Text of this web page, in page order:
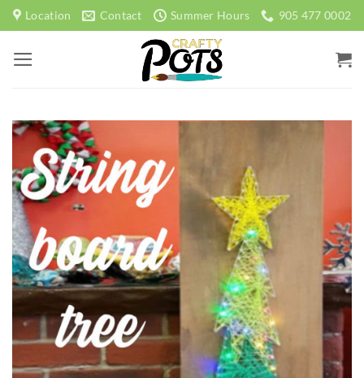
Skip
to
content
Location Contact Summer Hours 905 477 0002